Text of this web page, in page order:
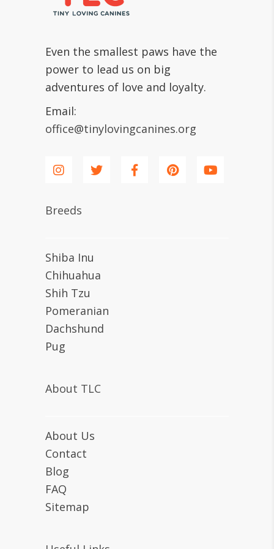
Even the smallest paws have the
power to lead us on big
adventures of love and loyalty.
Email:
office@tinylovingcanines.org
Breeds
Shiba Inu
Chihuahua
Shih Tzu
Pomeranian
Dachshund
Pug
About TLC
About Us
Contact
Blog
FAQ
Sitemap